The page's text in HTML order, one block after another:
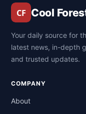
Cool
Your daily source for
latest news, in-depth
and trusted updates.
COMPANY
About